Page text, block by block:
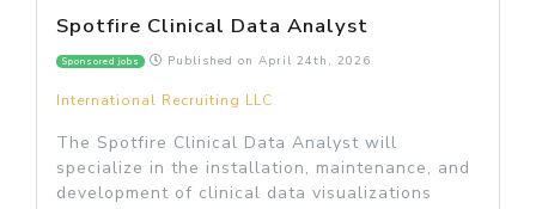
Spotfire Clinical Data Analyst
Sponsored jobs Published on April 24th, 2026
International Recruiting LLC
The Spotfire Clinical Data Analyst will
specialize in the installation, maintenance, and
development of clinical data visualizations